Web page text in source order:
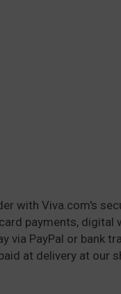
with Viva.com's
payments, digital
via PayPal or bank
at delivery at our